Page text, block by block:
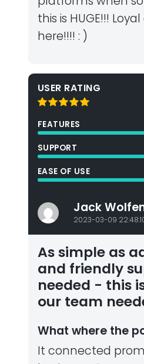
this is HUGE!!!
here!!!! : )
USER RATING
FEATURES
SUPPORT
EASE OF USE
Jack
2023-03-09
As simple as
and friendly
needed - this
our team
What where the
It connected